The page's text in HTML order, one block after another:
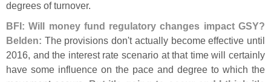
degrees of turnover.
BFI: Will money fund regulatory changes impact GSY?
Belden: The provisions don't actually become effective until
2016, and the interest rate scenario at that time will certainly
have some influence on the pace and degree to which the